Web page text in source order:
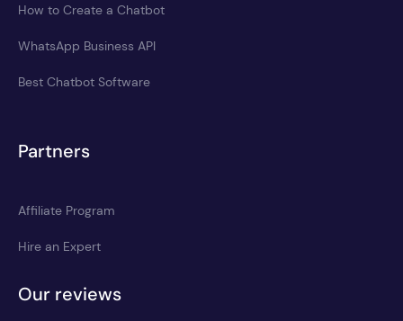
How to Create a Chatbot
WhatsApp Business API
Best Chatbot Software
Partners
Affiliate Program
Hire an Expert
Our reviews